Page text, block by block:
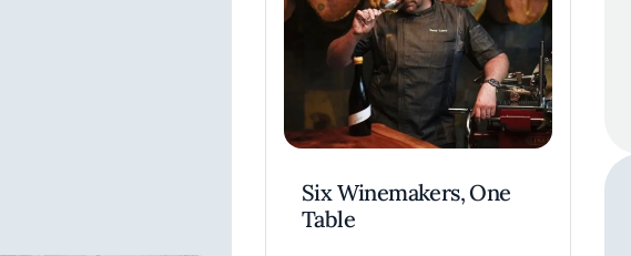
Six Winemakers, One
Table